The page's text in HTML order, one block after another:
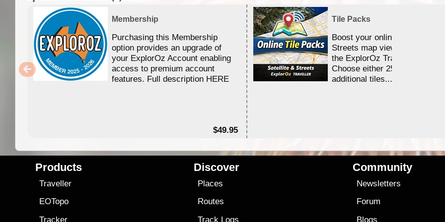
Membership
Purchasing this Membership
option provides an upgrade of
your ExplorOz Account enabling
access to premium account
features. Full description HERE
$49.95
Tile Packs
Boost your online Satellite &
Streets map viewing allocation
the ExplorOz Traveller app.
Choose either 25,000 or
additional tiles....
Products
Traveller
EOTopo
Tracker
Discover
Places
Routes
Track Logs
Community
Newsletters
Forum
Blogs